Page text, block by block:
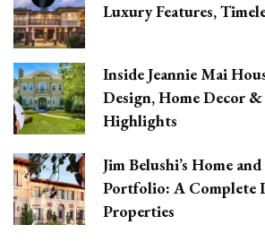
Luxury Features,
Inside Jeannie Mai
Design, Home Decor
Highlights
Jim Belushi’s Home
Portfolio: A Complete
Properties